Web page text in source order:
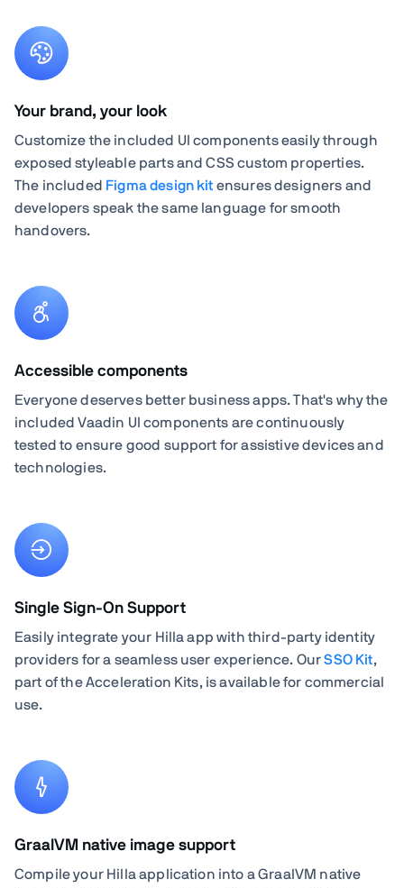
Your brand, your look
Customize the included UI components easily through
exposed styleable parts and CSS custom properties.
The included Figma design kit ensures designers and
developers speak the same language for smooth
handovers.
Accessible components
Everyone deserves better business apps. That's why the
included Vaadin UI components are continuously
tested to ensure good support for assistive devices and
technologies.
Single Sign-On Support
Easily integrate your Hilla app with third-party identity
providers for a seamless user experience. OurSSO Kit,
part of the Acceleration Kits, is available for commercial
use.
GraalVM native image support
Compile your Hilla application into a GraalVM native